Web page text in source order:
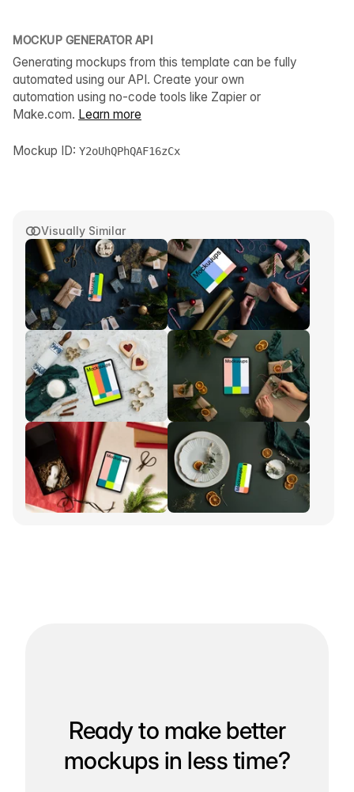
Visually Similar
MOCKUP GENERATOR API
Generating mockups from this template can be fully
automated using our API. Create your own
automation using no-code tools like Zapier or
Make.com. Learn more
Mockup ID: Y2oUhQPhQAF16zCx
Ready to make better
mockups in less time?